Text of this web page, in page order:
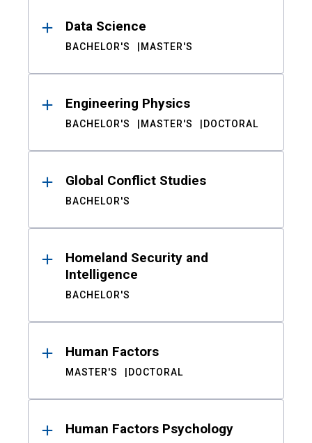
Data Science
BACHELOR'S MASTER'S
Engineering Physics
BACHELOR'S MASTER'S DOCTORAL
Global Conflict Studies
BACHELOR'S
Homeland Security and
Intelligence
BACHELOR'S
Human Factors
MASTER'S DOCTORAL
Human Factors Psychology